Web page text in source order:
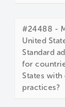
#24488 -
United
Standard
for
States
practices?